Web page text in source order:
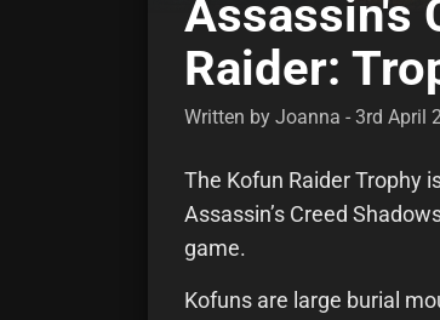
Assassin's
Raider:
Written by Joanna - 3rd April
The Kofun Raider Trophy
Assassin’s Creed
game.
Kofuns are large burial